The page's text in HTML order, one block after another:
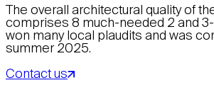
The overall architectural quality of
comprises 8 much-needed 2 and
won many local plaudits and was
summer 2025.
Contact us